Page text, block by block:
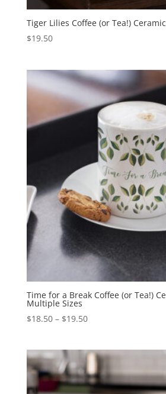
Tiger Lilies Coffee (or Tea!)
$19.50
Time for a Break Coffee (or Tea!)
Multiple Sizes
$18.50 – $19.50Price
through
$19.50